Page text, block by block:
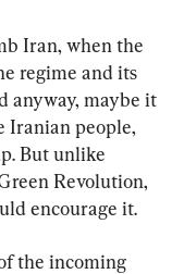
Iran, when the
regime and its
anyway, maybe it
Iranian people,
But unlike
Revolution,
encourage it.
the incoming